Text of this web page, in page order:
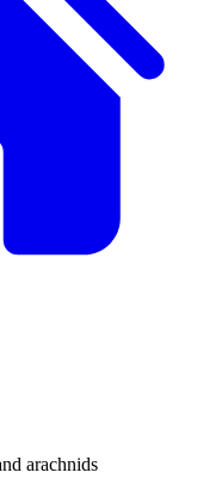
arachnids